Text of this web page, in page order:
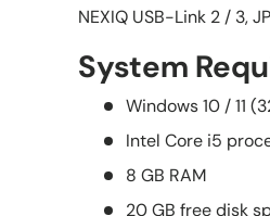
NEXIQ USB-Link 2 / 3,
System
Windows 10 / 11
Intel Core i5
8 GB RAM
20 GB free disk